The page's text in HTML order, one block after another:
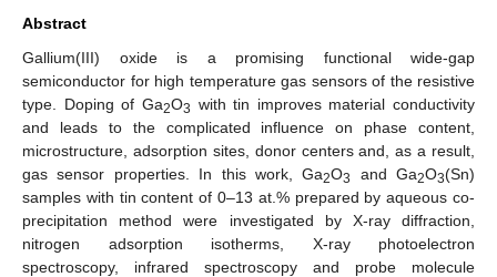
Abstract
Gallium(III) oxide is a promising functional wide-gap
semiconductor for high temperature gas sensors of the resistive
type. Doping of Ga2O3 with tin improves material conductivity
and leads to the complicated influence on phase content,
microstructure, adsorption sites, donor centers and, as a result,
gas sensor properties. In this work, Ga2O3 and Ga2O3(Sn)
samples with tin content of 0–13 at.% prepared by aqueous co-
precipitation method were investigated by X-ray diffraction,
nitrogen adsorption isotherms, X-ray photoelectron
spectroscopy, infrared spectroscopy and probe molecule